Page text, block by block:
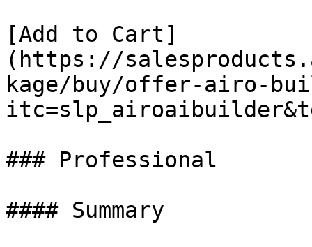
[Add to Cart]
(https://
kage/buy/offer-airo-
### Professional
#### Summary